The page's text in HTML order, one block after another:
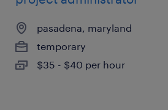
pasadena, maryland
temporary
$35 - $40 per hour